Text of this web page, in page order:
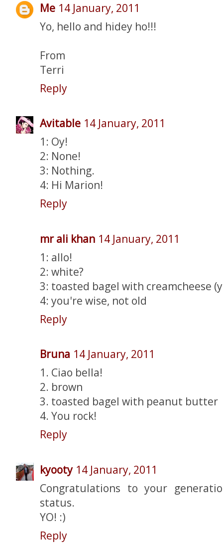
Me 14 January, 2011
Yo, hello and hidey ho!!!
From
Terri
Reply
Avitable 14 January, 2011
1: Oy!
2: None!
3: Nothing.
4: Hi Marion!
Reply
mr ali khan 14 January, 2011
1: allo!
2: white?
3: toasted bagel with creamcheese
4: you're wise, not old
Reply
Bruna 14 January, 2011
1. Ciao bella!
2. brown
3. toasted bagel with peanut butter
4. You rock!
Reply
kyooty 14 January, 2011
Congratulations to your
status.
YO! :)
Reply